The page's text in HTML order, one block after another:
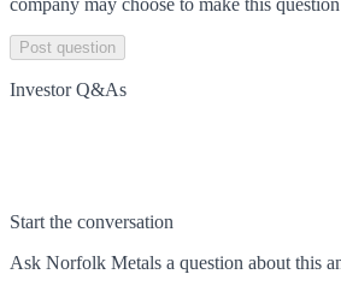
Post question
Investor Q&As
Start the conversation
Ask Norfolk Metals a question about this